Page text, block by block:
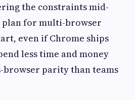
the constraints mid-
plan for multi-browser
even if Chrome ships
less time and money
parity than teams